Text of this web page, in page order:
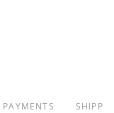
PAYMENTS